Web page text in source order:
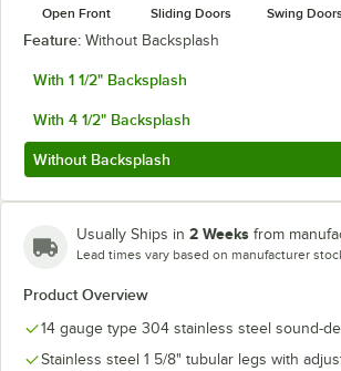
Open Front Sliding Doors Swing
Feature: Without Backsplash
With 1 1/2" Backsplash
With 4 1/2" Backsplash
Without Backsplash
Usually Ships in 2 Weeks from
Lead times vary based on manufacturer
Product Overview
14 gauge type 304 stainless steel sound-
Stainless steel 1 5/8" tubular legs with